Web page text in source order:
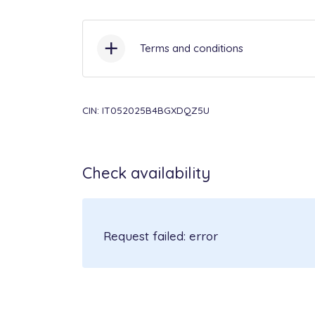
Terms and conditions
consumption.
€ 13/person, pet € 50 each/
CIN: IT052025B4BGXDQZ5U
Check availability
Request failed: error